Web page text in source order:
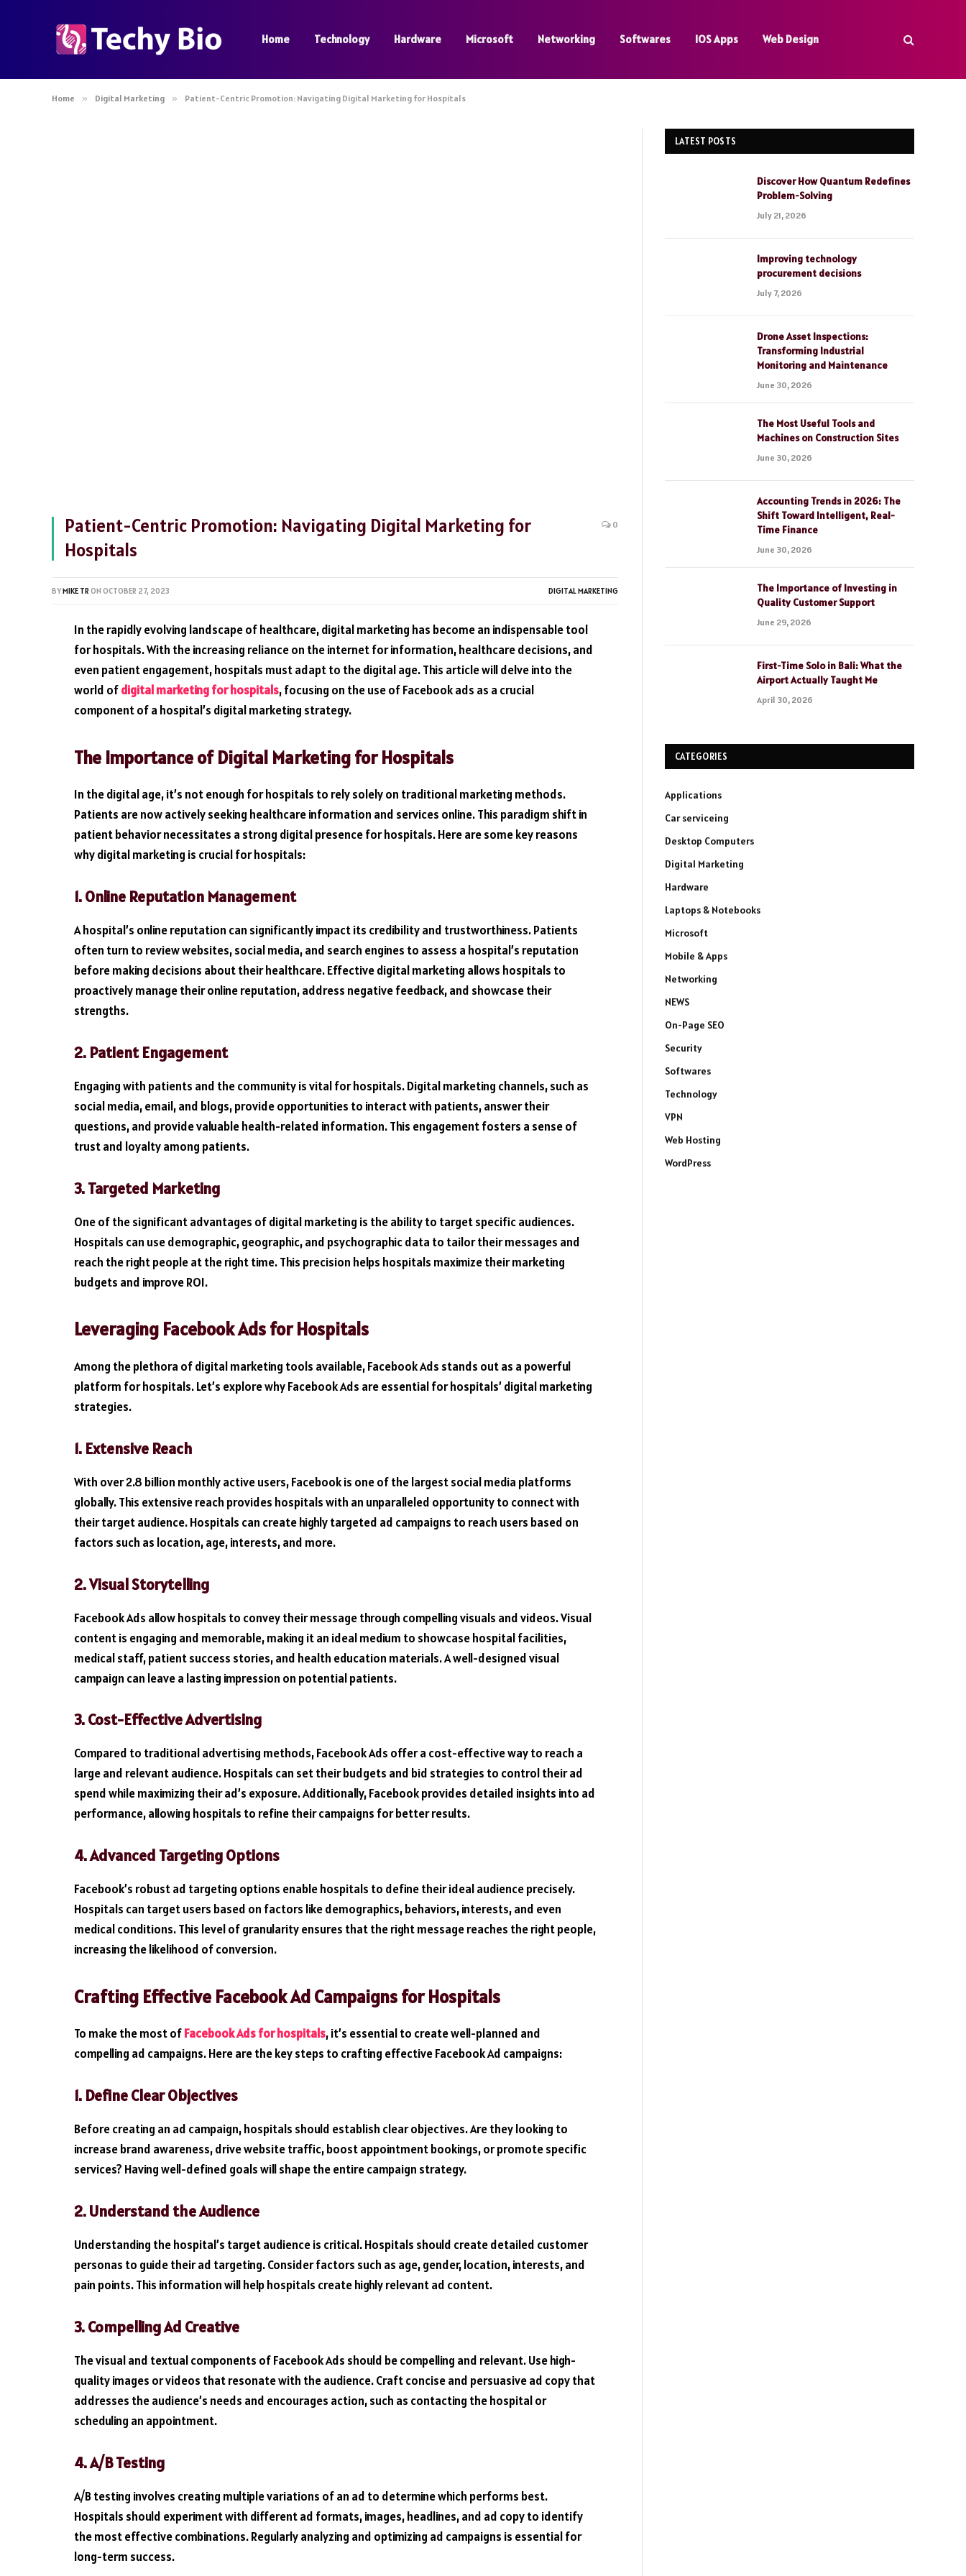
Home Technology Hardware Microsoft Networking Softwares IOS Apps Web Design
Home » Digital Marketing » Patient-Centric Promotion: Navigating Digital Marketing for Hospitals
Patient-Centric Promotion: Navigating Digital Marketing for
Hospitals
0
BYMIKE TRON OCTOBER 27, 2023 DIGITAL MARKETING
In the rapidly evolving landscape of healthcare, digital marketing has become an indispensable tool
for hospitals. With the increasing reliance on the internet for information, healthcare decisions, and
even patient engagement, hospitals must adapt to the digital age. This article will delve into the
world ofdigital marketing for hospitals, focusing on the use of Facebook ads as a crucial
component of a hospital’s digital marketing strategy.
The Importance of Digital Marketing for Hospitals
In the digital age, it’s not enough for hospitals to rely solely on traditional marketing methods.
Patients are now actively seeking healthcare information and services online. This paradigm shift in
patient behavior necessitates a strong digital presence for hospitals. Here are some key reasons
why digital marketing is crucial for hospitals:
1. Online Reputation Management
A hospital’s online reputation can significantly impact its credibility and trustworthiness. Patients
often turn to review websites, social media, and search engines to assess a hospital’s reputation
before making decisions about their healthcare. Effective digital marketing allows hospitals to
proactively manage their online reputation, address negative feedback, and showcase their
strengths.
2. Patient Engagement
Engaging with patients and the community is vital for hospitals. Digital marketing channels, such as
social media, email, and blogs, provide opportunities to interact with patients, answer their
questions, and provide valuable health-related information. This engagement fosters a sense of
trust and loyalty among patients.
3. Targeted Marketing
One of the significant advantages of digital marketing is the ability to target specific audiences.
Hospitals can use demographic, geographic, and psychographic data to tailor their messages and
reach the right people at the right time. This precision helps hospitals maximize their marketing
budgets and improve ROI.
Leveraging Facebook Ads for Hospitals
Among the plethora of digital marketing tools available, Facebook Ads stands out as a powerful
platform for hospitals. Let’s explore why Facebook Ads are essential for hospitals’ digital marketing
strategies.
1. Extensive Reach
With over 2.8 billion monthly active users, Facebook is one of the largest social media platforms
globally. This extensive reach provides hospitals with an unparalleled opportunity to connect with
their target audience. Hospitals can create highly targeted ad campaigns to reach users based on
factors such as location, age, interests, and more.
2. Visual Storytelling
Facebook Ads allow hospitals to convey their message through compelling visuals and videos. Visual
content is engaging and memorable, making it an ideal medium to showcase hospital facilities,
medical staff, patient success stories, and health education materials. A well-designed visual
campaign can leave a lasting impression on potential patients.
3. Cost-Effective Advertising
Compared to traditional advertising methods, Facebook Ads offer a cost-effective way to reach a
large and relevant audience. Hospitals can set their budgets and bid strategies to control their ad
spend while maximizing their ad’s exposure. Additionally, Facebook provides detailed insights into ad
performance, allowing hospitals to refine their campaigns for better results.
4. Advanced Targeting Options
Facebook’s robust ad targeting options enable hospitals to define their ideal audience precisely.
Hospitals can target users based on factors like demographics, behaviors, interests, and even
medical conditions. This level of granularity ensures that the right message reaches the right people,
increasing the likelihood of conversion.
Crafting Effective Facebook Ad Campaigns for Hospitals
To make the most ofFacebook Ads for hospitals, it’s essential to create well-planned and
compelling ad campaigns. Here are the key steps to crafting effective Facebook Ad campaigns:
1. Define Clear Objectives
Before creating an ad campaign, hospitals should establish clear objectives. Are they looking to
increase brand awareness, drive website traffic, boost appointment bookings, or promote specific
services? Having well-defined goals will shape the entire campaign strategy.
2. Understand the Audience
Understanding the hospital’s target audience is critical. Hospitals should create detailed customer
personas to guide their ad targeting. Consider factors such as age, gender, location, interests, and
pain points. This information will help hospitals create highly relevant ad content.
3. Compelling Ad Creative
The visual and textual components of Facebook Ads should be compelling and relevant. Use high-
quality images or videos that resonate with the audience. Craft concise and persuasive ad copy that
addresses the audience’s needs and encourages action, such as contacting the hospital or
scheduling an appointment.
4. A/B Testing
A/B testing involves creating multiple variations of an ad to determine which performs best.
Hospitals should experiment with different ad formats, images, headlines, and ad copy to identify
the most effective combinations. Regularly analyzing and optimizing ad campaigns is essential for
long-term success.
LATEST POSTS
Discover How Quantum Redefines
Problem-Solving
July 21, 2026
Improving technology
procurement decisions
July 7, 2026
Drone Asset Inspections:
Transforming Industrial
Monitoring and Maintenance
June 30, 2026
The Most Useful Tools and
Machines on Construction Sites
June 30, 2026
Accounting Trends in 2026: The
Shift Toward Intelligent, Real-
Time Finance
June 30, 2026
The Importance of Investing in
Quality Customer Support
June 29, 2026
First-Time Solo in Bali: What the
Airport Actually Taught Me
April 30, 2026
CATEGORIES
Applications
Car serviceing
Desktop Computers
Digital Marketing
Hardware
Laptops & Notebooks
Microsoft
Mobile & Apps
Networking
NEWS
On-Page SEO
Security
Softwares
Technology
VPN
Web Hosting
WordPress